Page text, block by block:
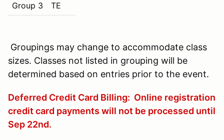
Group 3 TE
Groupings may change to accommodate class
sizes. Classes not listed in grouping will be
determined based on entries prior to the event.
Deferred Credit Card Billing: Online registration
credit card payments will not be processed until
Sep 22nd.